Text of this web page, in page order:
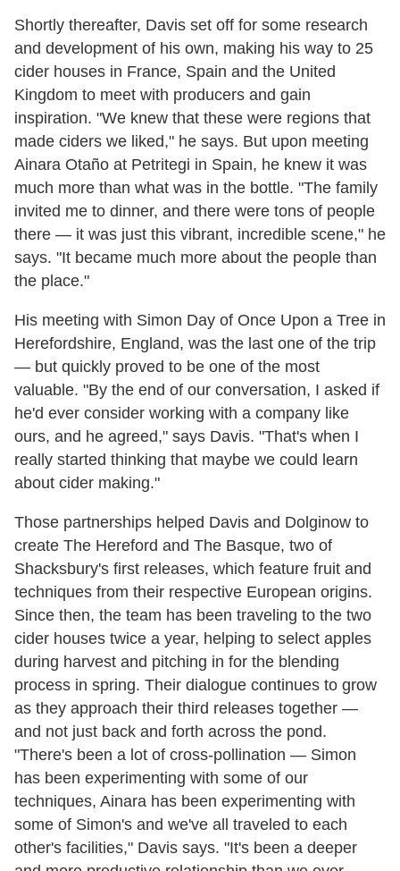
Shortly thereafter, Davis set off for some research
and development of his own, making his way to 25
cider houses in France, Spain and the United
Kingdom to meet with producers and gain
inspiration. "We knew that these were regions that
made ciders we liked," he says. But upon meeting
Ainara Otaño at Petritegi in Spain, he knew it was
much more than what was in the bottle. "The family
invited me to dinner, and there were tons of people
there — it was just this vibrant, incredible scene," he
says. "It became much more about the people than
the place."
His meeting with Simon Day of Once Upon a Tree in
Herefordshire, England, was the last one of the trip
— but quickly proved to be one of the most
valuable. "By the end of our conversation, I asked if
he'd ever consider working with a company like
ours, and he agreed," says Davis. "That's when I
really started thinking that maybe we could learn
about cider making."
Those partnerships helped Davis and Dolginow to
create The Hereford and The Basque, two of
Shacksbury's first releases, which feature fruit and
techniques from their respective European origins.
Since then, the team has been traveling to the two
cider houses twice a year, helping to select apples
during harvest and pitching in for the blending
process in spring. Their dialogue continues to grow
as they approach their third releases together —
and not just back and forth across the pond.
"There's been a lot of cross-pollination — Simon
has been experimenting with some of our
techniques, Ainara has been experimenting with
some of Simon's and we've all traveled to each
other's facilities," Davis says. "It's been a deeper